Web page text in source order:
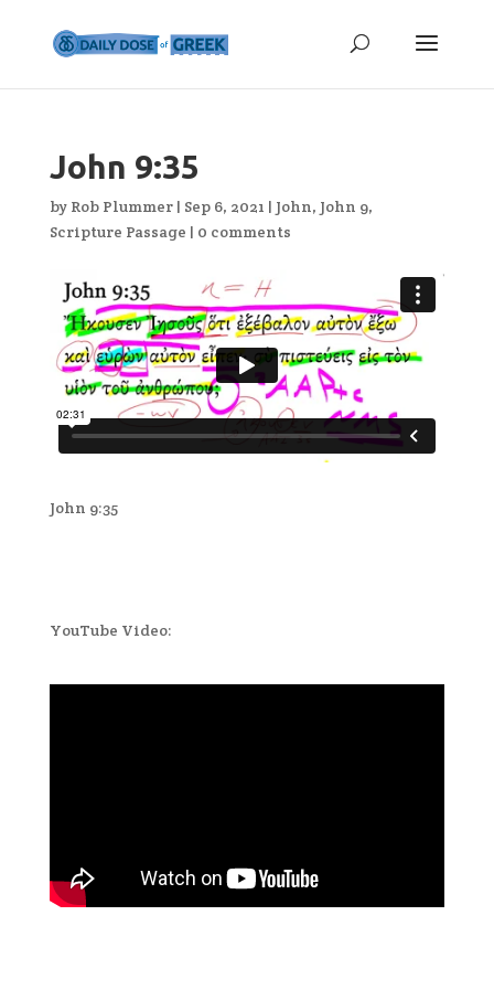
John 9:35
by Rob Plummer| Sep 6, 2021 | John, John 9,
Scripture Passage | 0 comments
John 9:35
YouTube Video: